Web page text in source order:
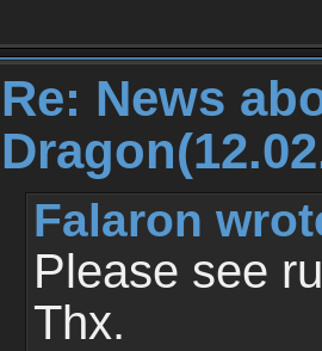
Re: News
Falaron
Please see
Thx.